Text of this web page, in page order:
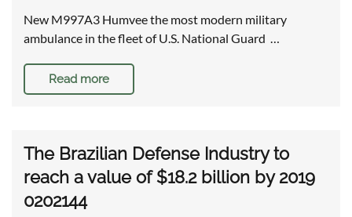
New M997A3 Humvee the most modern military
ambulance in the fleet of U.S. National Guard …
Read more
The Brazilian Defense Industry to
reach a value of $18.2 billion by 2019
0202144